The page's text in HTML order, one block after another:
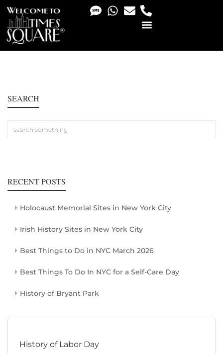
SEARCH
RECENT POSTS
Holocaust Memorial Sites in New York City
Irish History Sites in New York City
Best Things to Do in NYC March 2026
Best Things To Do In NYC for a Self-Care Day
History of Bryant Park
History of Labor Day